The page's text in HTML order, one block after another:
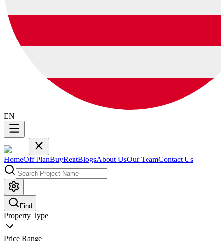
EN
HomeOff PlanBuyRentBlogsAbout UsOur TeamContact Us
Find
Property Type
Price Range